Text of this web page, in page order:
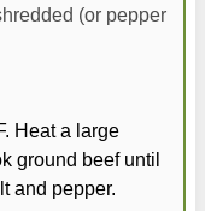
(or pepper
Heat a large
ground beef until
and pepper.